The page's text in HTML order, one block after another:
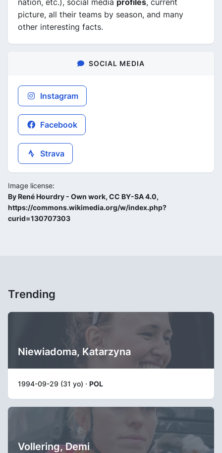
picture, all their teams by season, and many
other interesting facts.
SOCIAL MEDIA
Instagram
Facebook
Strava
Image license:
By René Hourdry - Own work, CC BY-SA 4.0,
https://commons.wikimedia.org/w/index.php?
curid=130707303
Trending
Niewiadoma, Katarzyna
1994-09-29 (31 yo) · POL
Vollering, Demi